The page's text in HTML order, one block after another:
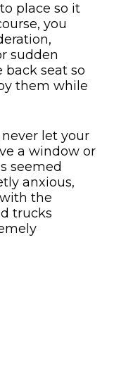
place so it
you
sudden
back seat so
them while
let your
a window or
seemed
anxious,
the
trucks